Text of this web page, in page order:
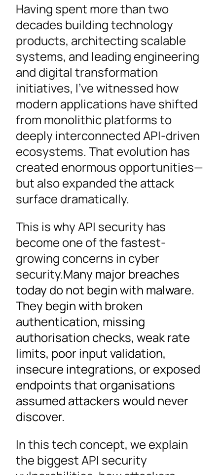
Having spent more than two
decades building technology
products, architecting scalable
systems, and leading engineering
and digital transformation
initiatives, I’ve witnessed how
modern applications have shifted
from monolithic platforms to
deeply interconnected API-driven
ecosystems. That evolution has
created enormous opportunities—
but also expanded the attack
surface dramatically.
This is why API security has
become one of the fastest-
growing concerns in cyber
security.Many major breaches
today do not begin with malware.
They begin with broken
authentication, missing
authorisation checks, weak rate
limits, poor input validation,
insecure integrations, or exposed
endpoints that organisations
assumed attackers would never
discover.
In this tech concept, we explain
the biggest API security